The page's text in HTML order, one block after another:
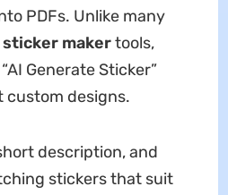
PDFs. Unlike many
makertools,
Generate Sticker”
designs.
description, and
stickers that suit